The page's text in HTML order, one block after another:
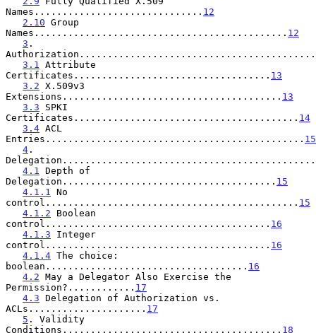
Names.............................. 12
2.10 Group
Names............................................. 12
3 .
3.1
Attribute
Certificates................................... 13
3.2 X.509v3
Extensions....................................... 13
3.3 SPKI
Certificates........................................ 14
3.4 ACL
Entries.............................................. 15
4 .
4.1
Depth of
Delegation...................................... 15
4.1.1
No
control............................................. 15
4.1.2 Boolean
control........................................ 16
4.1.3 Integer
control........................................ 16
4.1.4 The choice:
boolean.................................... 16
4.2 May a Delegator Also Exercise the
Permission?............ 17
4.3 Delegation of Authorization vs.
ACLs..................... 17
5 . Validity
Conditions....................................... 18